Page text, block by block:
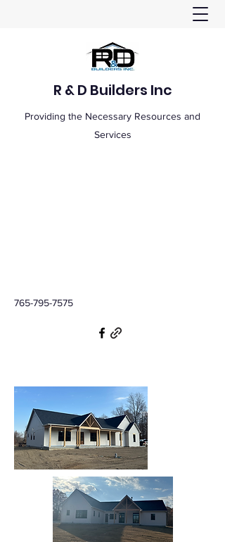
R & D Builders Inc
Providing the Necessary Resources and
Services
765-795-7575